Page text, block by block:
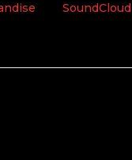
SoundCloud